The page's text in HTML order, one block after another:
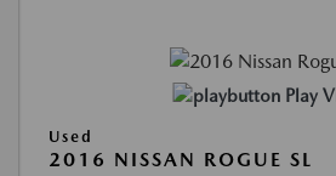
Play
Used
2016 NISSAN ROGUE SL